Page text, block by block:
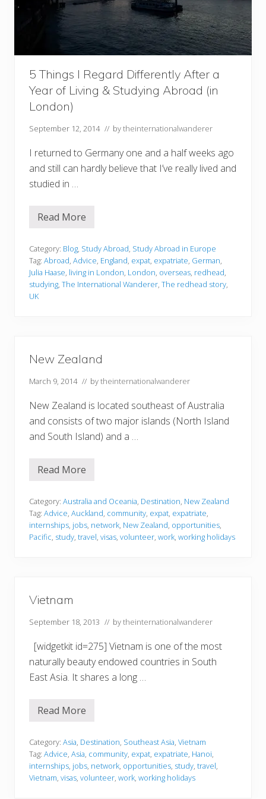
i
t
f
L
n
d
o
n
o
r
h
f
i
r
t
t
e
5 Things I Regard Differently After a
Year of Living & Studying Abroad (in
London)
September 12, 2014 // bytheinternationalwanderer
I returned to Germany one and a half weeks ago
and still can hardly believe that I’ve really lived and
studied in …
5
n
g
s
I
D
i
f
r
e
n
l
f
t
r
a
Y
e
a
r
i
g
t
u
d
y
g
A
o
a
d
(
i
Read More
Category: Blog, Study Abroad, Study Abroad in Europe
Tag: Abroad, Advice, England, expat, expatriate, German,
Julia Haase, living in London, London, overseas, redhead,
studying, The International Wanderer, The redhead story,
UK
New Zealand
March 9, 2014 // bytheinternationalwanderer
New Zealand is located southeast of Australia
and consists of two major islands (North Island
and South Island) and a …
N
Z
e
a
l
a
Read More
Category: Australia and Oceania, Destination, New Zealand
Tag: Advice, Auckland, community, expat, expatriate,
internships, jobs, network, New Zealand, opportunities,
Pacific, study, travel, visas, volunteer, work, working holidays
Vietnam
September 18, 2013 // bytheinternationalwanderer
[widgetkit id=275] Vietnam is one of the most
naturally beauty endowed countries in South
East Asia. It shares a long …
V
t
n
a
m
Read More
Category: Asia, Destination, Southeast Asia, Vietnam
Tag: Advice, Asia, community, expat, expatriate, Hanoi,
internships, jobs, network, opportunities, study, travel,
Vietnam, visas, volunteer, work, working holidays